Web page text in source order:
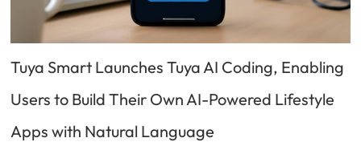
Tuya Smart Launches Tuya AI Coding, Enabling
Users to Build Their Own AI-Powered Lifestyle
Apps with Natural Language